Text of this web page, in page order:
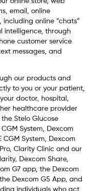
email, online
including online “chats”
intelligence, through
customer service
messages, and
our products and
to you or your patient,
doctor, hospital,
healthcare provider
Stelo Glucose
System, Dexcom
CGM System, Dexcom
Clarity Clinic and our
Dexcom Share,
G7 app, the Dexcom
Dexcom G5 App, and